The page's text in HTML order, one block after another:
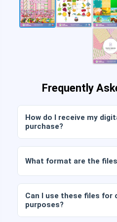
Frequently
How do I receive my
purchase?
the link sent to your email.
What format are the
packages also include AI
Can I use these files for
purposes?